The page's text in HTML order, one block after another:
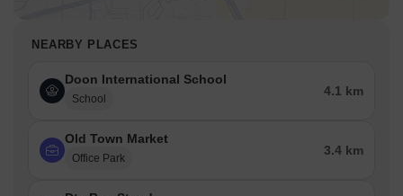
NEARBY PLACES
Doon International School
School
4.1 km
Old Town Market
Office Park
3.4 km